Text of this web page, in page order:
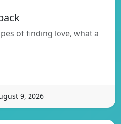
of finding love, what a
9, 2026